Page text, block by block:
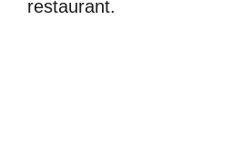
restaurant.